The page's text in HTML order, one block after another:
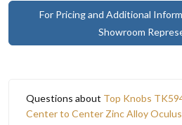
For Pricing and Additional
Showroom
Questions about Top Knobs
Center to Center Zinc Alloy